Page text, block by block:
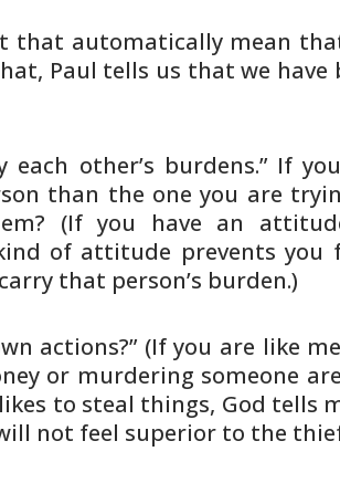
that automatically mean
Paul tells us that we have
each other’s burdens.” If
than the one you are
(If you have an
of attitude prevents you
that person’s burden.)
actions?” (If you are like
or murdering someone
to steal things, God tells
not feel superior to the